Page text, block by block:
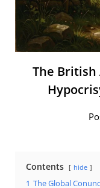
The British
Contents hide
1 The Global